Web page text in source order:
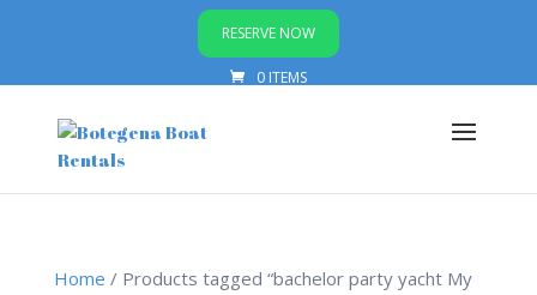
RESERVE NOW
0 ITEMS
Home / Products tagged “bachelor party yacht My